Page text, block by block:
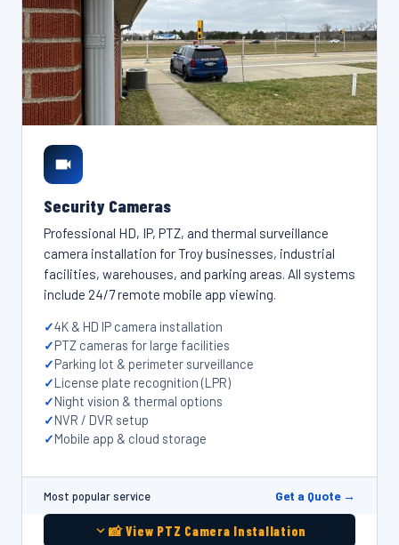
Security Cameras
Professional HD, IP, PTZ, and thermal surveillance
camera installation for Troy businesses, industrial
facilities, warehouses, and parking areas. All systems
include 24/7 remote mobile app viewing.
4K & HD IP camera installation
PTZ cameras for large facilities
Parking lot & perimeter surveillance
License plate recognition (LPR)
Night vision & thermal options
NVR / DVR setup
Mobile app & cloud storage
Most popular service Get a Quote →
📸 View PTZ Camera Installation